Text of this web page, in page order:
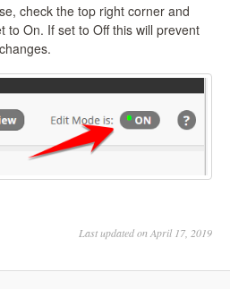
check the top right corner and
to On. If set to Off this will prevent
Last updated on April 17, 2019